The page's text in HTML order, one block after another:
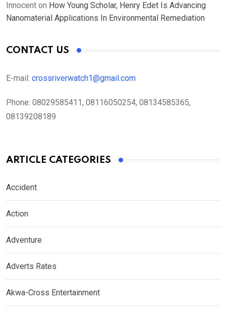
Innocent on How Young Scholar, Henry Edet Is Advancing
Nanomaterial Applications In Environmental Remediation
CONTACT US
E-mail: crossriverwatch1@gmail.com
Phone: 08029585411, 08116050254, 08134585365,
08139208189
ARTICLE CATEGORIES
Accident
Action
Adventure
Adverts Rates
Akwa-Cross Entertainment